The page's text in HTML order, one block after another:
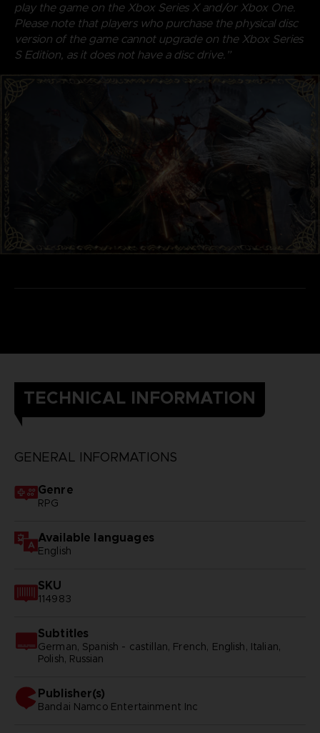
play the game on the Xbox Series X and/or Xbox One.
Please note that players who purchase the physical disc
version of the game cannot upgrade on the Xbox Series
S Edition, as it does not have a disc drive.”
TECHNICAL INFORMATION
GENERAL INFORMATIONS
Genre
RPG
Available languages
English
SKU
114983
Subtitles
German, Spanish - castillan, French, English, Italian,
Polish, Russian
Publisher(s)
bandai namco entertainment inc